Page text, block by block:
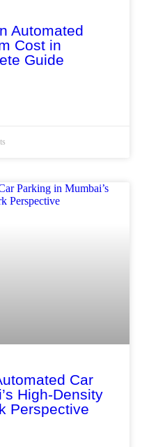
Automated
Cost in
Guide
Car
High-Density
Perspective